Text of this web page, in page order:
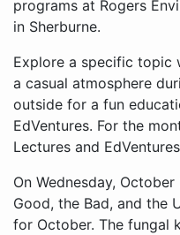
programs at Rogers
in Sherburne.
Explore a specific topic
a casual atmosphere
outside for a fun
EdVentures. For the
Lectures and
On Wednesday,
Good, the Bad, and the
for October. The fungal